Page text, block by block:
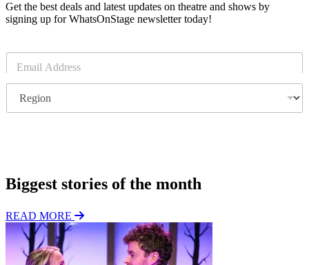
Get the best deals and latest updates on theatre and shows by
signing up for WhatsOnStage newsletter today!
m
a
lg
Biggest stories of the month
READ MORE